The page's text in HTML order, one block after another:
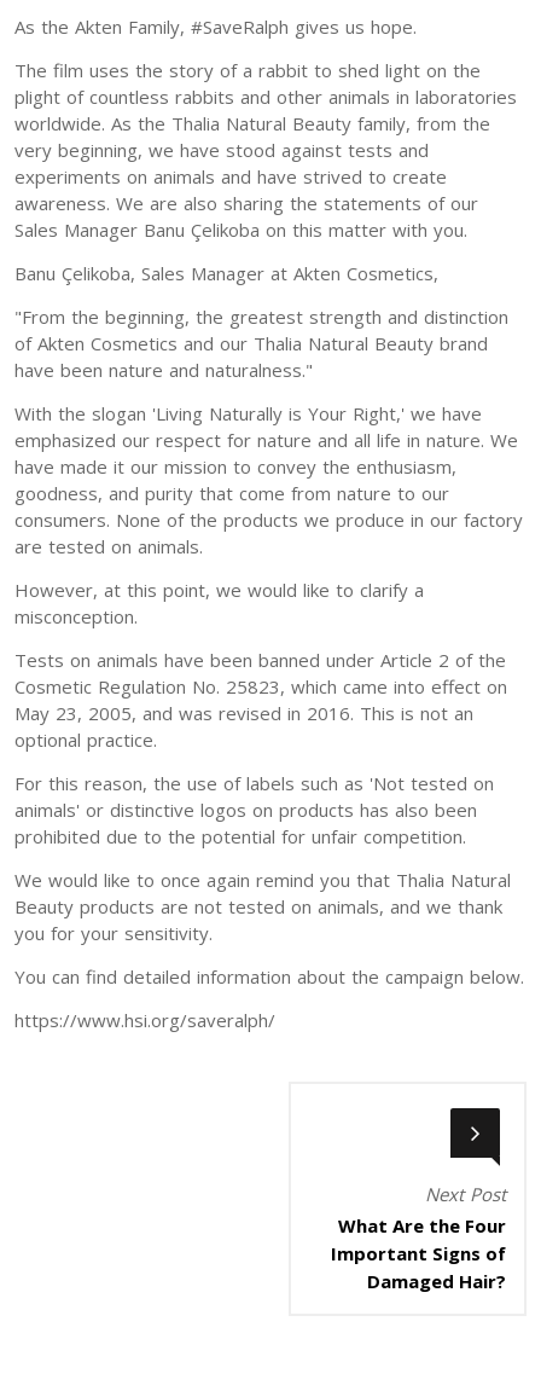
As the Akten Family, #SaveRalph gives us hope.
The film uses the story of a rabbit to shed light on the
plight of countless rabbits and other animals in laboratories
worldwide. As the Thalia Natural Beauty family, from the
very beginning, we have stood against tests and
experiments on animals and have strived to create
awareness. We are also sharing the statements of our
Sales Manager Banu Çelikoba on this matter with you.
Banu Çelikoba, Sales Manager at Akten Cosmetics,
"From the beginning, the greatest strength and distinction
of Akten Cosmetics and our Thalia Natural Beauty brand
have been nature and naturalness."
With the slogan 'Living Naturally is Your Right,' we have
emphasized our respect for nature and all life in nature. We
have made it our mission to convey the enthusiasm,
goodness, and purity that come from nature to our
consumers. None of the products we produce in our factory
are tested on animals.
However, at this point, we would like to clarify a
misconception.
Tests on animals have been banned under Article 2 of the
Cosmetic Regulation No. 25823, which came into effect on
May 23, 2005, and was revised in 2016. This is not an
optional practice.
For this reason, the use of labels such as 'Not tested on
animals' or distinctive logos on products has also been
prohibited due to the potential for unfair competition.
We would like to once again remind you that Thalia Natural
Beauty products are not tested on animals, and we thank
you for your sensitivity.
You can find detailed information about the campaign below.
https://www.hsi.org/saveralph/
Next Post
What Are the Four
Important Signs of
Damaged Hair?